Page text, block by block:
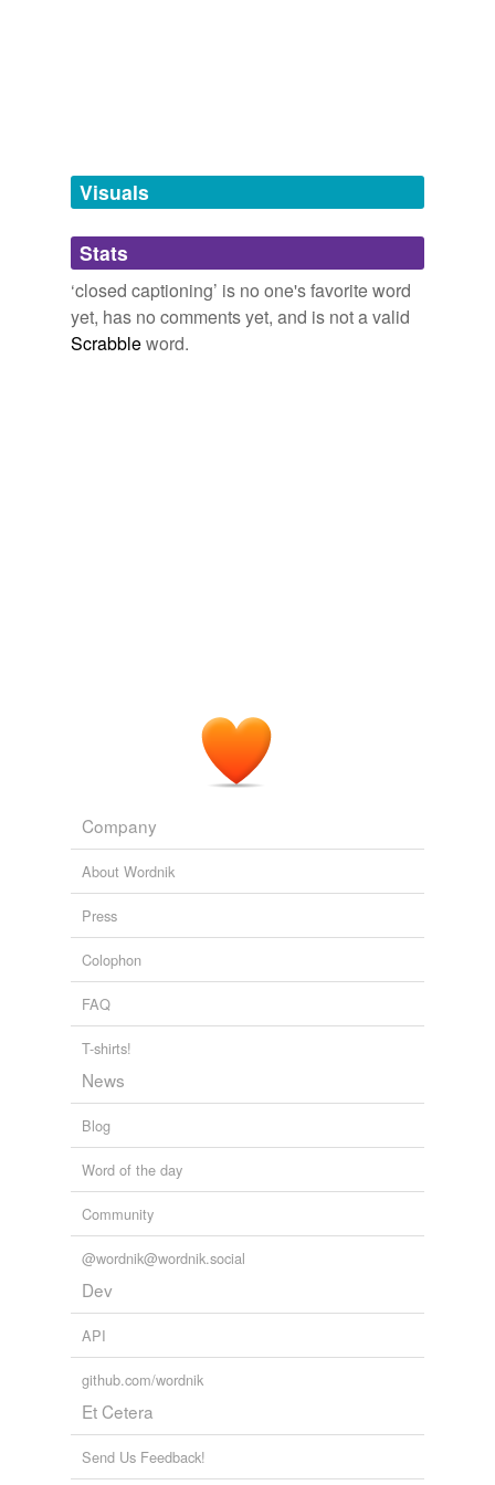
we update our database.
tags
Free-form, user-generated categorization
Tags temporarily
unavailable.
Visuals
Stats
‘closed captioning’ is no one's favorite word
yet, has no comments yet, and is not a valid
Scrabbleword.
Company
About Wordnik
Press
Colophon
FAQ
T-shirts!
News
Blog
Word of the day
Community
@wordnik@wordnik.social
Dev
API
github.com/wordnik
Et Cetera
Send Us Feedback!